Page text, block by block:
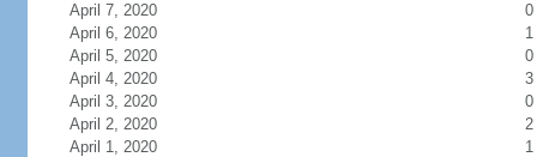
April 7, 2020
0
April 6, 2020
1
April 5, 2020
0
April 4, 2020
3
April 3, 2020
0
April 2, 2020
2
April 1, 2020
1